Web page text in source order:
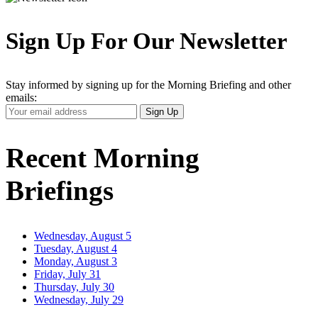
Sign Up For Our Newsletter
Stay informed by signing up for the Morning Briefing and other
emails:
Your
Email
Sign Up
Recent Morning
Briefings
Wednesday, August 5
Tuesday, August 4
Monday, August 3
Friday, July 31
Thursday, July 30
Wednesday, July 29